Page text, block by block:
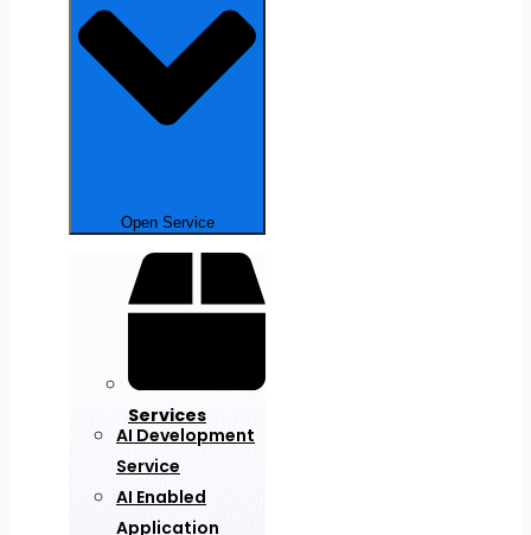
Open Service
Services
AI Development
Service
AI Enabled
Application